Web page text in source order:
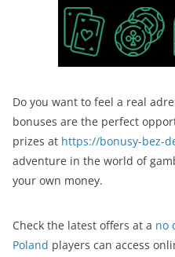
Do you want to feel a real
bonuses are the perfect
prizes at https://bonusy-bez-
adventure in the world of
your own money.
Check the latest offers at a no
Poland players can access